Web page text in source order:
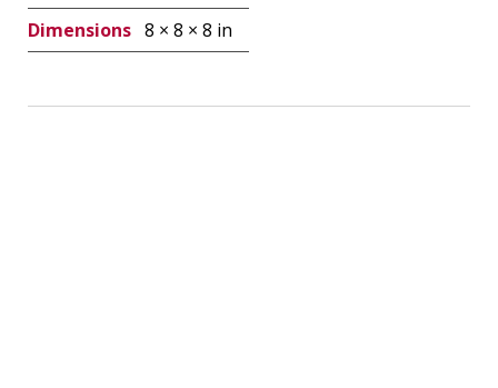
Dimensions 8 × 8 × 8 in